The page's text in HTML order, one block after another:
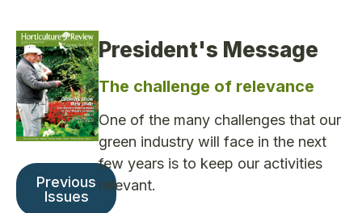
Previous
Issues
President's Message
The challenge of relevance
One of the many challenges that our
green industry will face in the next
few years is to keep our activities
relevant.